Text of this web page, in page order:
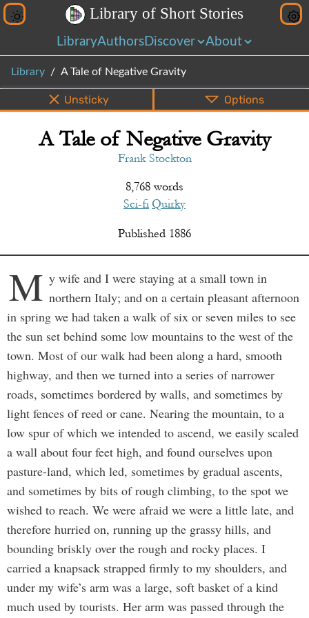
Library of Short Stories
LibraryAuthors Discover About
Library A Tale of Negative Gravity
Info Bottom PDF EPUB Share
Unsticky Options
A Tale of Negative Gravity
Frank Stockton
8,768 words
Sci-fi Quirky
Published 1886
M y wife and I were staying at a small town in
northern Italy; and on a certain pleasant afternoon
in spring we had taken a walk of six or seven miles to see
the sun set behind some low mountains to the west of the
town. Most of our walk had been along a hard, smooth
highway, and then we turned into a series of narrower
roads, sometimes bordered by walls, and sometimes by
light fences of reed or cane. Nearing the mountain, to a
low spur of which we intended to ascend, we easily scaled
a wall about four feet high, and found ourselves upon
pasture-land, which led, sometimes by gradual ascents,
and sometimes by bits of rough climbing, to the spot we
wished to reach. We were afraid we were a little late, and
therefore hurried on, running up the grassy hills, and
bounding briskly over the rough and rocky places. I
carried a knapsack strapped firmly to my shoulders, and
under my wife’s arm was a large, soft basket of a kind
much used by tourists. Her arm was passed through the